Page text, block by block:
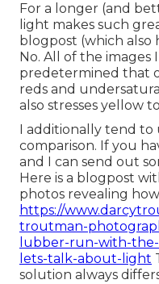
For a longer (and
light makes such
blogpost (which also
No. All of the
predetermined that
reds and
also stresses yellow
I additionally tend
comparison. If you
and I can send out
Here is a blogpost
photos revealing
https://
troutman-
lubber-run-with-
lets-talk-about-light
solution always